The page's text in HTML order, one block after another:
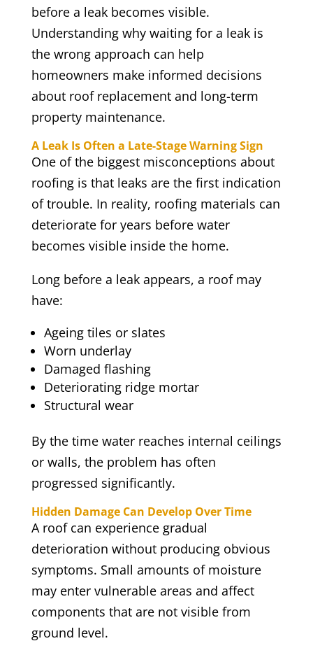
before a leak becomes visible.
Understanding why waiting for a leak is
the wrong approach can help
homeowners make informed decisions
about roof replacement and long-term
property maintenance.
A Leak Is Often a Late-Stage Warning Sign
One of the biggest misconceptions about
roofing is that leaks are the first indication
of trouble. In reality, roofing materials can
deteriorate for years before water
becomes visible inside the home.
Long before a leak appears, a roof may
have:
Ageing tiles or slates
Worn underlay
Damaged flashing
Deteriorating ridge mortar
Structural wear
By the time water reaches internal ceilings
or walls, the problem has often
progressed significantly.
Hidden Damage Can Develop Over Time
A roof can experience gradual
deterioration without producing obvious
symptoms. Small amounts of moisture
may enter vulnerable areas and affect
components that are not visible from
ground level.